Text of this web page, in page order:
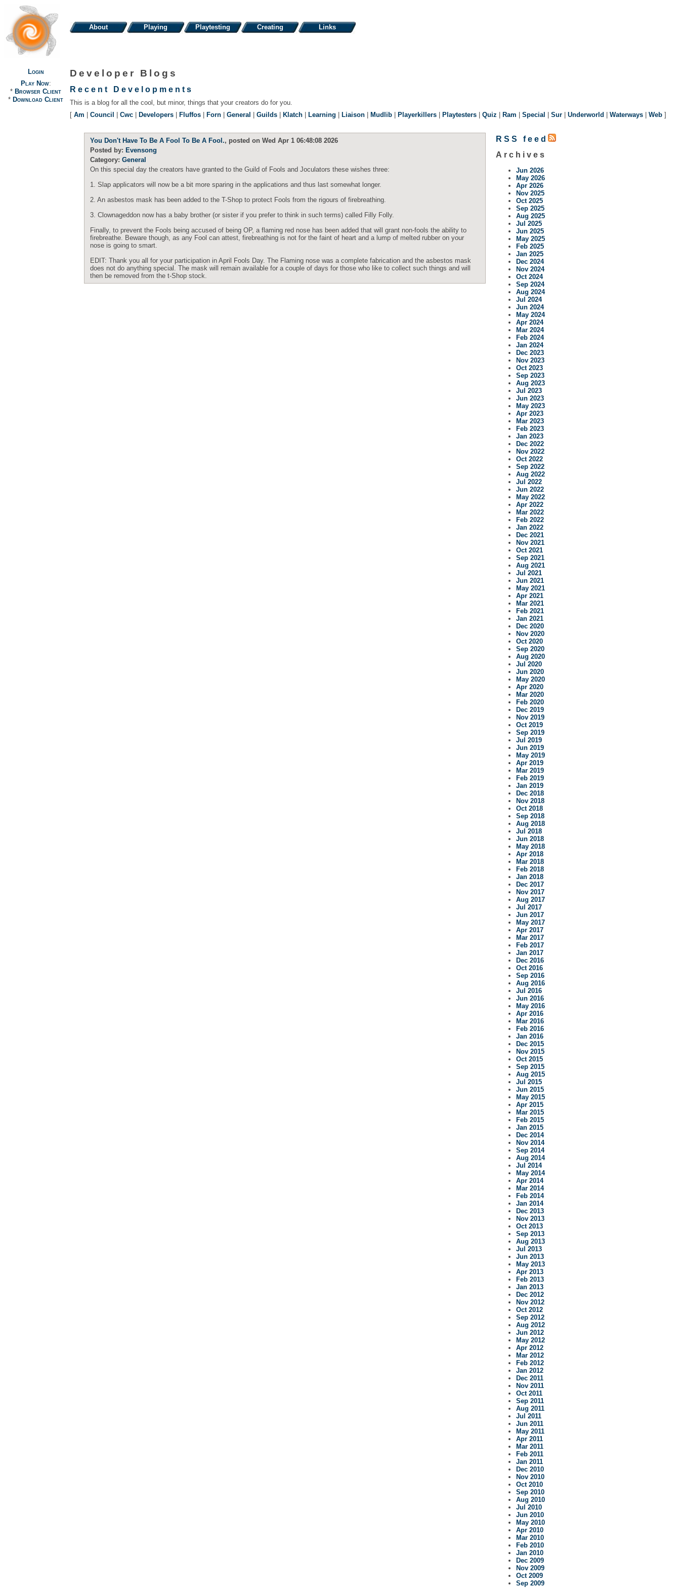
About Playing Playtesting Creating Links
Login
Play Now:
* Browser Client
* Download Client
Developer Blogs
Recent Developments
This is a blog for all the cool, but minor, things that your creators do for you.
[ Am | Council | Cwc | Developers | Fluffos | Forn | General | Guilds | Klatch | Learning | Liaison | Mudlib | Playerkillers | Playtesters | Quiz | Ram | Special | Sur | Underworld | Waterways | Web ]
You Don't Have To Be A Fool To Be A Fool., posted on Wed Apr 1 06:48:08 2026
Posted by:Evensong
Category:General
On this special day the creators have granted to the Guild of Fools and Joculators these wishes three:
1. Slap applicators will now be a bit more sparing in the applications and thus last somewhat longer.
2. An asbestos mask has been added to the T-Shop to protect Fools from the rigours of firebreathing.
3. Clownageddon now has a baby brother (or sister if you prefer to think in such terms) called Filly Folly.
Finally, to prevent the Fools being accused of being OP, a flaming red nose has been added that will grant non-fools the ability to
firebreathe. Beware though, as any Fool can attest, firebreathing is not for the faint of heart and a lump of melted rubber on your
nose is going to smart.
EDIT: Thank you all for your participation in April Fools Day. The Flaming nose was a complete fabrication and the asbestos mask
does not do anything special. The mask will remain available for a couple of days for those who like to collect such things and will
then be removed from the t-Shop stock.
RSS feed
Archives
Jun 2026
May 2026
Apr 2026
Nov 2025
Oct 2025
Sep 2025
Aug 2025
Jul 2025
Jun 2025
May 2025
Feb 2025
Jan 2025
Dec 2024
Nov 2024
Oct 2024
Sep 2024
Aug 2024
Jul 2024
Jun 2024
May 2024
Apr 2024
Mar 2024
Feb 2024
Jan 2024
Dec 2023
Nov 2023
Oct 2023
Sep 2023
Aug 2023
Jul 2023
Jun 2023
May 2023
Apr 2023
Mar 2023
Feb 2023
Jan 2023
Dec 2022
Nov 2022
Oct 2022
Sep 2022
Aug 2022
Jul 2022
Jun 2022
May 2022
Apr 2022
Mar 2022
Feb 2022
Jan 2022
Dec 2021
Nov 2021
Oct 2021
Sep 2021
Aug 2021
Jul 2021
Jun 2021
May 2021
Apr 2021
Mar 2021
Feb 2021
Jan 2021
Dec 2020
Nov 2020
Oct 2020
Sep 2020
Aug 2020
Jul 2020
Jun 2020
May 2020
Apr 2020
Mar 2020
Feb 2020
Dec 2019
Nov 2019
Oct 2019
Sep 2019
Jul 2019
Jun 2019
May 2019
Apr 2019
Mar 2019
Feb 2019
Jan 2019
Dec 2018
Nov 2018
Oct 2018
Sep 2018
Aug 2018
Jul 2018
Jun 2018
May 2018
Apr 2018
Mar 2018
Feb 2018
Jan 2018
Dec 2017
Nov 2017
Aug 2017
Jul 2017
Jun 2017
May 2017
Apr 2017
Mar 2017
Feb 2017
Jan 2017
Dec 2016
Oct 2016
Sep 2016
Aug 2016
Jul 2016
Jun 2016
May 2016
Apr 2016
Mar 2016
Feb 2016
Jan 2016
Dec 2015
Nov 2015
Oct 2015
Sep 2015
Aug 2015
Jul 2015
Jun 2015
May 2015
Apr 2015
Mar 2015
Feb 2015
Jan 2015
Dec 2014
Nov 2014
Sep 2014
Aug 2014
Jul 2014
May 2014
Apr 2014
Mar 2014
Feb 2014
Jan 2014
Dec 2013
Nov 2013
Oct 2013
Sep 2013
Aug 2013
Jul 2013
Jun 2013
May 2013
Apr 2013
Feb 2013
Jan 2013
Dec 2012
Nov 2012
Oct 2012
Sep 2012
Aug 2012
Jun 2012
May 2012
Apr 2012
Mar 2012
Feb 2012
Jan 2012
Dec 2011
Nov 2011
Oct 2011
Sep 2011
Aug 2011
Jul 2011
Jun 2011
May 2011
Apr 2011
Mar 2011
Feb 2011
Jan 2011
Dec 2010
Nov 2010
Oct 2010
Sep 2010
Aug 2010
Jul 2010
Jun 2010
May 2010
Apr 2010
Mar 2010
Feb 2010
Jan 2010
Dec 2009
Nov 2009
Oct 2009
Sep 2009